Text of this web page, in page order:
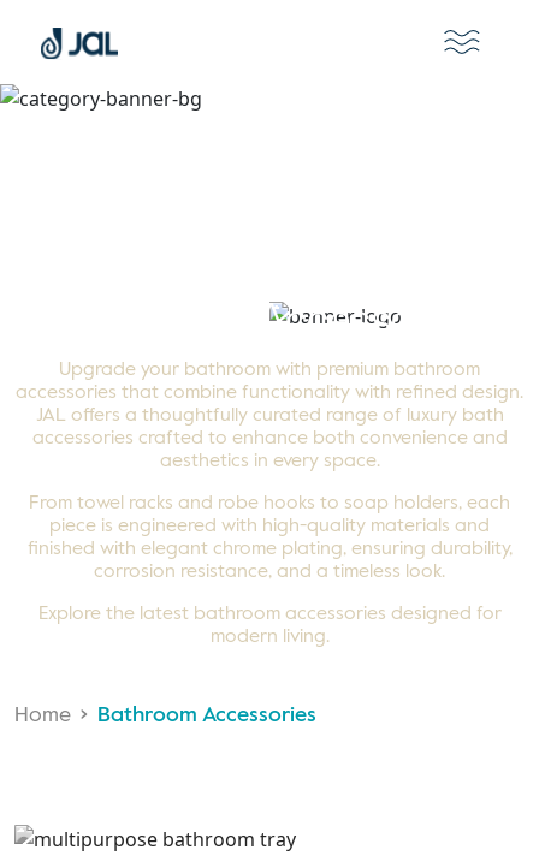
Bathroom Accessories
Upgrade your bathroom with premium bathroom
accessories that combine functionality with refined design.
JAL offers a thoughtfully curated range of luxury bath
accessories crafted to enhance both convenience and
aesthetics in every space.
From towel racks and robe hooks to soap holders, each
piece is engineered with high-quality materials and
finished with elegant chrome plating, ensuring durability,
corrosion resistance, and a timeless look.
Explore the latest bathroom accessories designed for
modern living.
Home Bathroom Accessories
Narmada